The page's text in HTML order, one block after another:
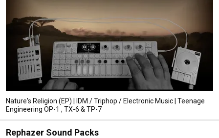
Nature's Religion (EP) | IDM / Triphop / Electronic Music | Teenage
Engineering OP-1 , TX-6 & TP-7
Rephazer Sound Packs